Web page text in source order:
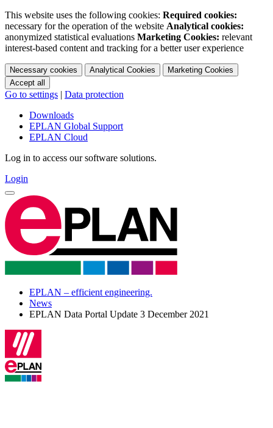
This website uses the following cookies: Required cookies:
necessary for the operation of the website Analytical cookies:
anonymized statistical evaluations Marketing Cookies: relevant
interest-based content and tracking for a better user experience
Necessary cookies Analytical Cookies
Marketing Cookies
Accept all
Go to settings | Data protection
Downloads
EPLAN Global Support
EPLAN Cloud
Log in to access our software solutions.
Login
EPLAN – efficient engineering.
News
EPLAN Data Portal Update 3 December 2021